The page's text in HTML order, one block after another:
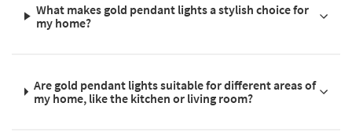
What makes gold pendant lights a stylish choice for
my home?
Are gold pendant lights suitable for different areas of
my home, like the kitchen or living room?